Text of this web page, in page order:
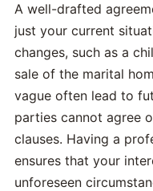
A well-drafted
just your current
changes, such as a
sale of the marital
vague often lead to
parties cannot agree
clauses. Having a
ensures that your
unforeseen